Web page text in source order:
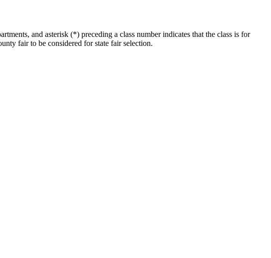
and asterisk (*) preceding a class number indicates that the class is for
fair to be considered for state fair selection.